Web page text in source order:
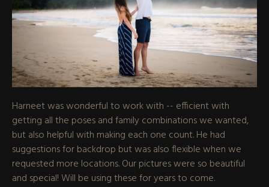
Harneet was wonderful to work with -- efficient with
getting all the poses and family combinations we wanted,
but also helpful with making each one count. He had
suggestions for backdrop but was also flexible when we
requested more locations. Our pictures were so beautiful
and special! Will be using these for years to come.